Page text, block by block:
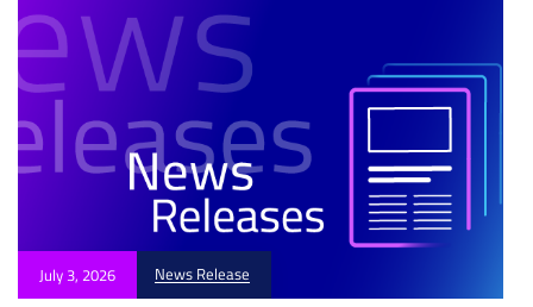
July 3, 2026 News Release